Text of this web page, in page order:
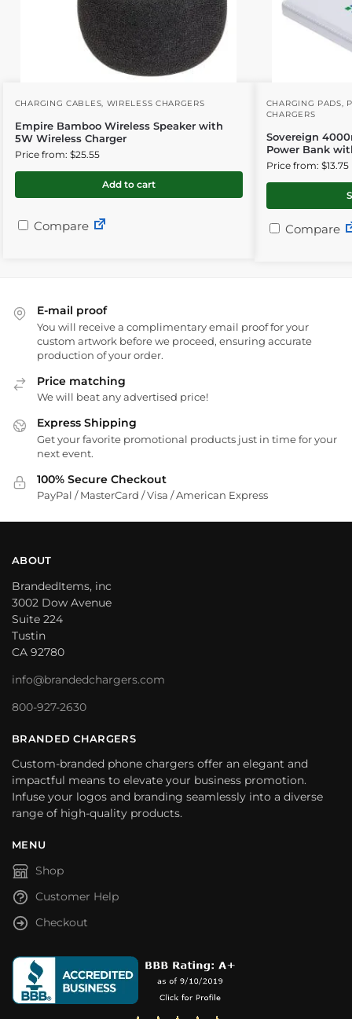
CHARGING CABLES, WIRELESS CHARGERS
Empire Bamboo Wireless Speaker with
5W Wireless Charger
Price from: $25.55
Add to cart
Compare
CHARGING PADS,
CHARGERS
Sovereign
Power Bank
Price from: $13.75
Compare
E-mail proof
You will receive a complimentary email proof for your
custom artwork before we proceed, ensuring accurate
production of your order.
Price matching
We will beat any advertised price!
Express Shipping
Get your favorite promotional products just in time for your
next event.
100% Secure Checkout
PayPal / MasterCard / Visa / American Express
ABOUT
BrandedItems, inc
3002 Dow Avenue
Suite 224
Tustin
CA 92780
info@brandedchargers.com
800-927-2630
BRANDED CHARGERS
Custom-branded phone chargers offer an elegant and
impactful means to elevate your business promotion.
Infuse your logos and branding seamlessly into a diverse
range of high-quality products.
MENU
Shop
Customer Help
Checkout